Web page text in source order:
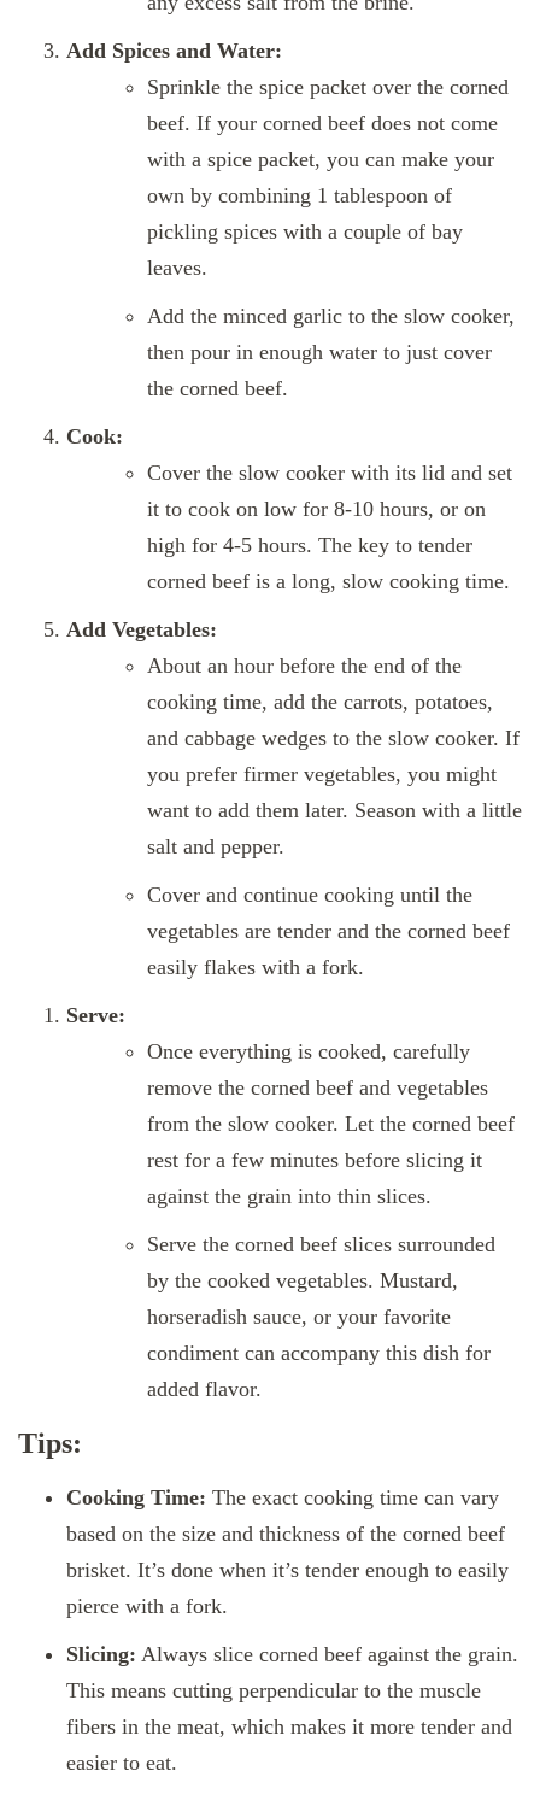
Add Spices and Water:
Sprinkle the spice packet over the corned
beef. If your corned beef does not come
with a spice packet, you can make your
own by combining 1 tablespoon of
pickling spices with a couple of bay
leaves.
Add the minced garlic to the slow cooker,
then pour in enough water to just cover
the corned beef.
Cook:
Cover the slow cooker with its lid and set
it to cook on low for 8-10 hours, or on
high for 4-5 hours. The key to tender
corned beef is a long, slow cooking time.
Add Vegetables:
About an hour before the end of the
cooking time, add the carrots, potatoes,
and cabbage wedges to the slow cooker. If
you prefer firmer vegetables, you might
want to add them later. Season with a little
salt and pepper.
Cover and continue cooking until the
vegetables are tender and the corned beef
easily flakes with a fork.
Serve:
Once everything is cooked, carefully
remove the corned beef and vegetables
from the slow cooker. Let the corned beef
rest for a few minutes before slicing it
against the grain into thin slices.
Serve the corned beef slices surrounded
by the cooked vegetables. Mustard,
horseradish sauce, or your favorite
condiment can accompany this dish for
added flavor.
Tips:
Cooking Time: The exact cooking time can vary
based on the size and thickness of the corned beef
brisket. It’s done when it’s tender enough to easily
pierce with a fork.
Slicing: Always slice corned beef against the grain.
This means cutting perpendicular to the muscle
fibers in the meat, which makes it more tender and
easier to eat.